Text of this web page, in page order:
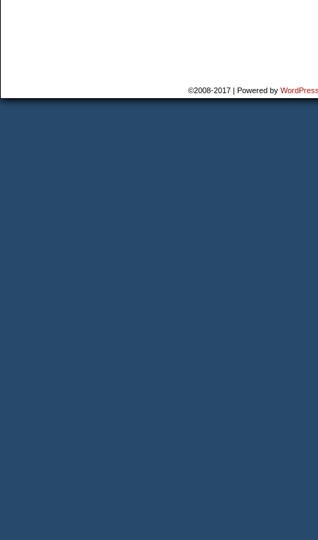
©2008-2017 | Powered by